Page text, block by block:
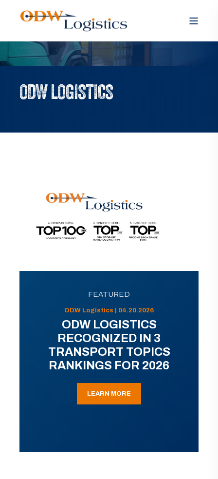
ODW LOGISTICS
FEATURED
ODW Logistics | 04.20.2026
ODW LOGISTICS
RECOGNIZED IN 3
TRANSPORT TOPICS
RANKINGS FOR 2026
LEARN MORE